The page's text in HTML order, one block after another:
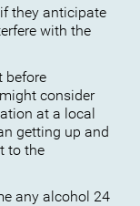
they anticipate
with the
before
consider
at a local
getting up and
to the
any alcohol 24